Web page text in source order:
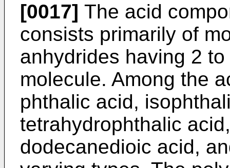
[0017] The acid
consists primarily of
anhydrides having 2
molecule. Among the
phthalic acid,
tetrahydrophthalic
dodecanedioic acid,